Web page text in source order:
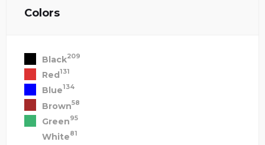
Colors
Black209
Red131
Blue134
Brown58
Green95
White81